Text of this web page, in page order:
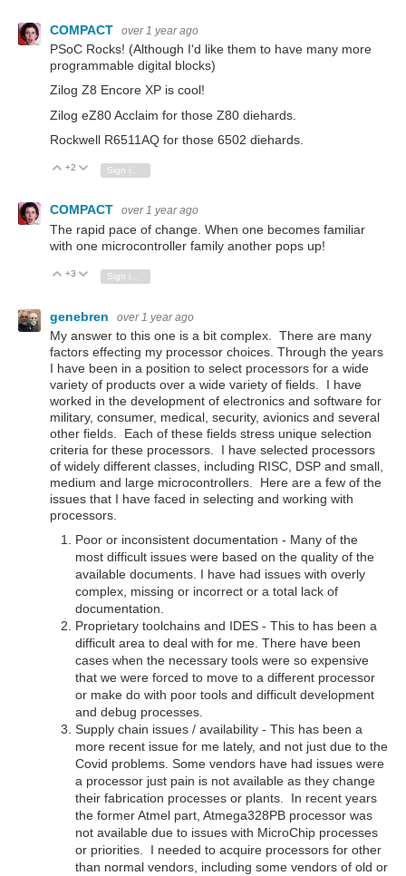
COMPACT over 1 year ago
PSoC Rocks! (Although I'd like them to have many more
programmable digital blocks)
Zilog Z8 Encore XP is cool!
Zilog eZ80 Acclaim for those Z80 diehards.
Rockwell R6511AQ for those 6502 diehards.
Vote Up
+2 Vote Down
COMPACT over 1 year ago
The rapid pace of change. When one becomes familiar
with one microcontroller family another pops up!
Vote Up
+3 Vote Down
genebren over 1 year ago
My answer to this one is a bit complex. There are many
factors effecting my processor choices. Through the years
I have been in a position to select processors for a wide
variety of products over a wide variety of fields. I have
worked in the development of electronics and software for
military, consumer, medical, security, avionics and several
other fields. Each of these fields stress unique selection
criteria for these processors. I have selected processors
of widely different classes, including RISC, DSP and small,
medium and large microcontrollers. Here are a few of the
issues that I have faced in selecting and working with
processors.
Poor or inconsistent documentation - Many of the
most difficult issues were based on the quality of the
available documents. I have had issues with overly
complex, missing or incorrect or a total lack of
documentation.
Proprietary toolchains and IDES - This to has been a
difficult area to deal with for me. There have been
cases when the necessary tools were so expensive
that we were forced to move to a different processor
or make do with poor tools and difficult development
and debug processes.
Supply chain issues / availability - This has been a
more recent issue for me lately, and not just due to the
Covid problems. Some vendors have had issues were
a processor just pain is not available as they change
their fabrication processes or plants. In recent years
the former Atmel part, Atmega328PB processor was
not available due to issues with MicroChip processes
or priorities. I needed to acquire processors for other
than normal vendors, including some vendors of old or